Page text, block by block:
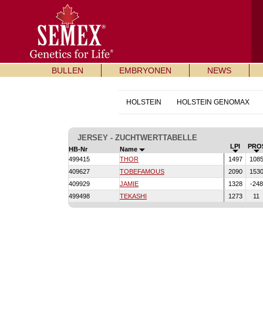
BULLEN EMBRYONEN NEWS
HOLSTEIN HOLSTEIN GENOMAX
JERSEY - ZUCHTWERTTABELLE
HB-Nr Name LPI
499415
THOR 1497
409627
TOBEFAMOUS 2090
409929
JAMIE 1328
-
499498
TEKASHI 1273 11